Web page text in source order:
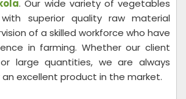
. Our wide variety of vegetables
superior quality raw material
of a skilled workforce who have
in farming. Whether our client
large quantities, we are always
excellent product in the market.